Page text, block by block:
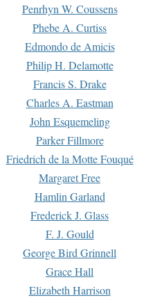
Penrhyn W. Coussens
Phebe A. Curtiss
Edmondo de Amicis
Philip H. Delamotte
Francis S. Drake
Charles A. Eastman
John Esquemeling
Parker Fillmore
Friedrich de la Motte Fouqué
Margaret Free
Hamlin Garland
Frederick J. Glass
F. J. Gould
George Bird Grinnell
Grace Hall
Elizabeth Harrison